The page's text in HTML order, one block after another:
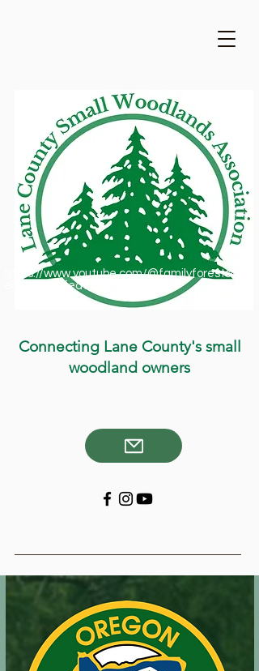
https://www.youtube.com/@familyforestsofor
egon1909/featured
Connecting Lane County's small
woodland owners